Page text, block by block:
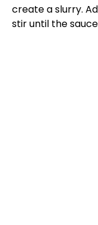
create a slurry.
stir until the